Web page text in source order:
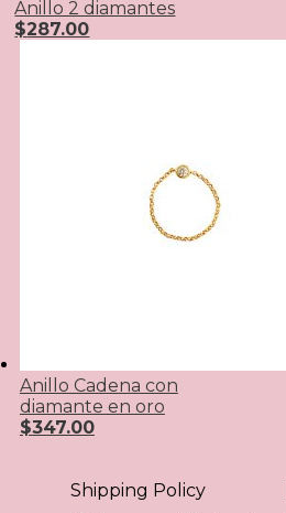
Anillo 2 diamantes
$287.00
Anillo Cadena con
diamante en oro
$347.00
Shipping Policy